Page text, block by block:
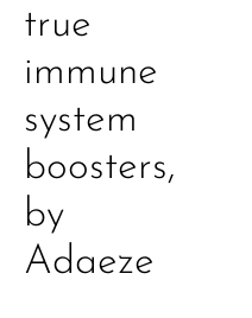
true
immune
system
boosters,
by
Adaeze